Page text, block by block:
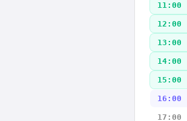
11:00
12:00
13:00
14:00
15:00
16:00
17:00